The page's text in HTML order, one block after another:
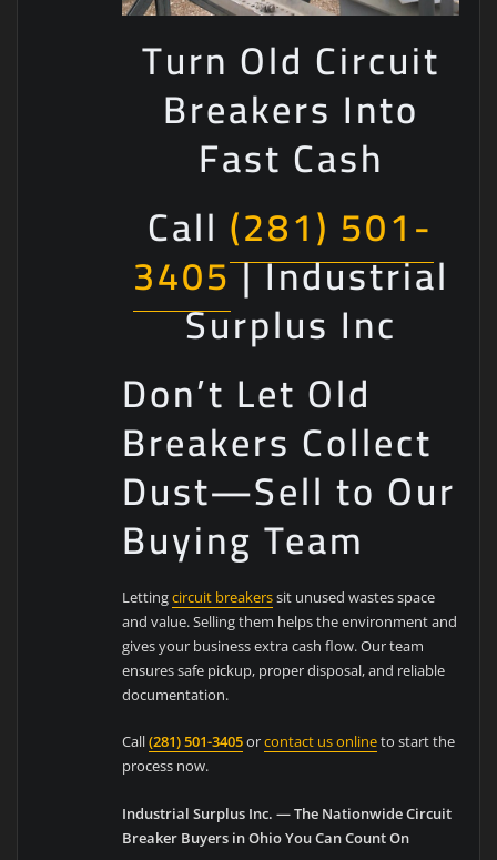
Turn Old Circuit
Breakers Into
Fast Cash
Call (281) 501-
3405| Industrial
Surplus Inc
Don’t Let Old
Breakers Collect
Dust—Sell to Our
Buying Team
Lettingcircuit breakerssit unused wastes space
and value. Selling them helps the environment and
gives your business extra cash flow. Our team
ensures safe pickup, proper disposal, and reliable
documentation.
Call(281) 501-3405orcontact us onlineto start the
process now.
Industrial Surplus Inc. — The Nationwide Circuit
Breaker Buyers in Ohio You Can Count On